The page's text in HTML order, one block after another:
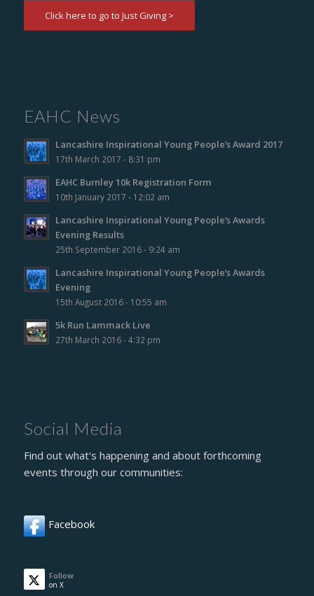
Click here to go to Just Giving >
EAHC News
Lancashire Inspirational Young People’s Award 2017
17th March 2017 - 8:31 pm
EAHC Burnley 10k Registration Form
10th January 2017 - 12:02 am
Lancashire Inspirational Young People’s Awards
Evening Results
25th September 2016 - 9:24 am
Lancashire Inspirational Young People’s Awards
Evening
15th August 2016 - 10:55 am
5k Run Lammack Live
27th March 2016 - 4:32 pm
Social Media
Find out what's happening and about forthcoming
events through our communities:
Facebook
Follow
on X